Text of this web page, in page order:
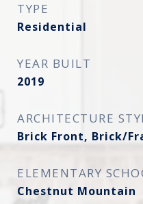
TYPE
Residential
YEAR BUILT
2019
ARCHITECTURE
Brick Front, Brick/
ELEMENTARY
Chestnut Mountain